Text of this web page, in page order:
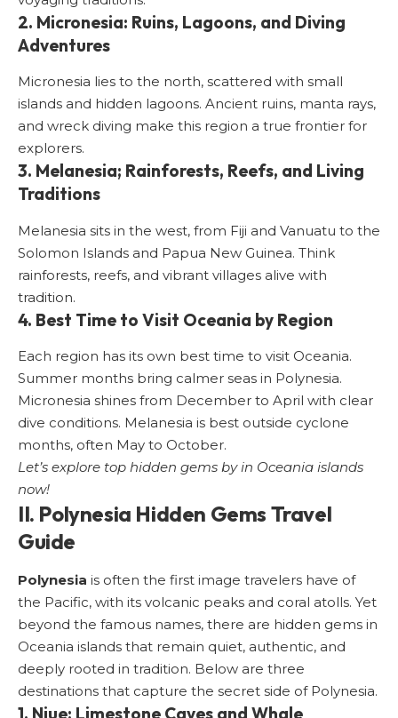
2. Micronesia: Ruins, Lagoons, and Diving
Adventures
Micronesia lies to the north, scattered with small
islands and hidden lagoons. Ancient ruins, manta rays,
and wreck diving make this region a true frontier for
explorers.
3. Melanesia; Rainforests, Reefs, and Living
Traditions
Melanesia sits in the west, from Fiji and Vanuatu to the
Solomon Islands and Papua New Guinea. Think
rainforests, reefs, and vibrant villages alive with
tradition.
4. Best Time to Visit Oceania by Region
Each region has its own best time to visit Oceania.
Summer months bring calmer seas in Polynesia.
Micronesia shines from December to April with clear
dive conditions. Melanesia is best outside cyclone
months, often May to October.
Let’s explore top hidden gems by in Oceania islands
now!
II. Polynesia Hidden Gems Travel
Guide
Polynesia is often the first image travelers have of
the Pacific, with its volcanic peaks and coral atolls. Yet
beyond the famous names, there are hidden gems in
Oceania islands that remain quiet, authentic, and
deeply rooted in tradition. Below are three
destinations that capture the secret side of Polynesia.